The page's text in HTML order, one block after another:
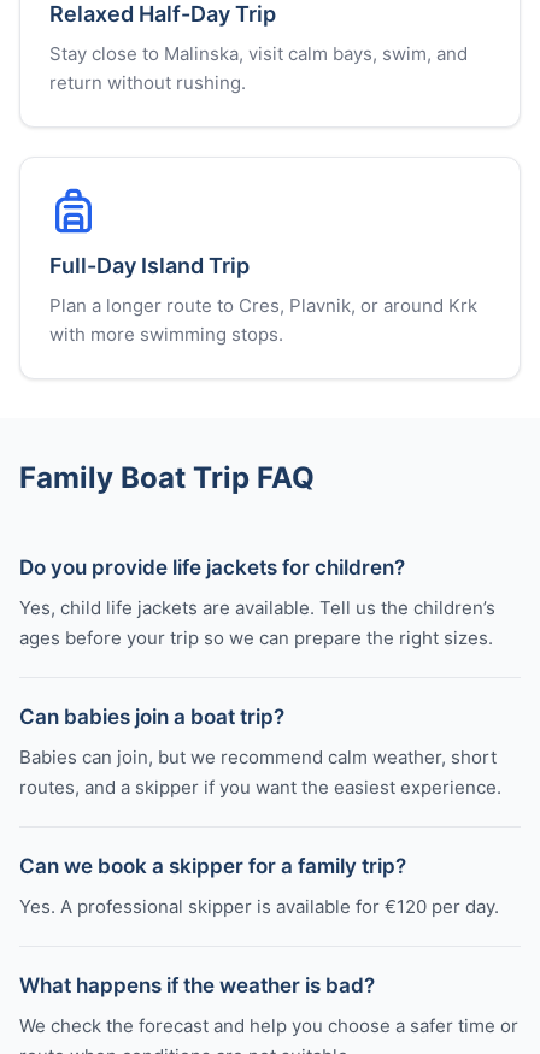
Relaxed Half-Day Trip
Stay close to Malinska, visit calm bays, swim, and
return without rushing.
Full-Day Island Trip
Plan a longer route to Cres, Plavnik, or around Krk
with more swimming stops.
Family Boat Trip FAQ
Do you provide life jackets for children?
Yes, child life jackets are available. Tell us the children’s
ages before your trip so we can prepare the right sizes.
Can babies join a boat trip?
Babies can join, but we recommend calm weather, short
routes, and a skipper if you want the easiest experience.
Can we book a skipper for a family trip?
Yes. A professional skipper is available for €120 per day.
What happens if the weather is bad?
We check the forecast and help you choose a safer time or